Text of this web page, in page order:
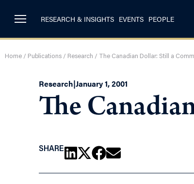
RESEARCH & INSIGHTS EVENTS PEOPLE
Home / Publications / Research / The Canadian Dollar: Still a
Research|January 1, 2001
The
SHARE